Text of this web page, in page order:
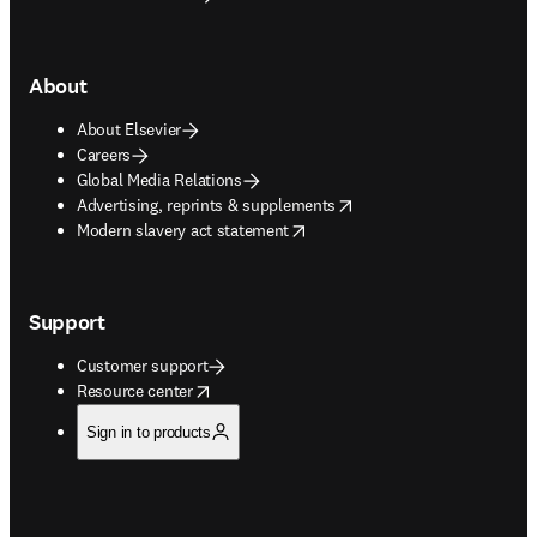
About
About Elsevier
Careers
Global Media Relations
Advertising, reprints & supplements
opens in new tab/window
Modern slavery act statement
opens in new tab/window
Support
Customer support
Resource center
opens in new tab/window
Sign in to products